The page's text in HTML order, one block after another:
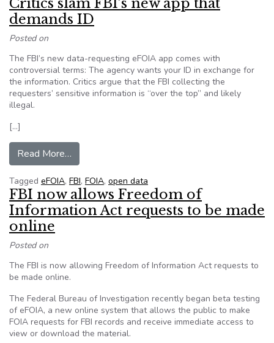
Critics slam FBI’s new app that
demands ID
Posted on
The FBI’s new data-requesting eFOIA app comes with
controversial terms: The agency wants your ID in exchange for
the information. Critics argue that the FBI collecting the
requesters’ sensitive information is “over the top” and likely
illegal.
[…]
Read More…
Tagged eFOIA, FBI, FOIA, open data
FBI now allows​ Freedom of
Information Act requests to be made
online
Posted on
The FBI is now allowing Freedom of Information Act requests to
be made online.
The Federal Bureau of Investigation recently began beta testing
of eFOIA, a new online system that allows the public to make
FOIA requests for FBI records and receive immediate access to
view or download the material.